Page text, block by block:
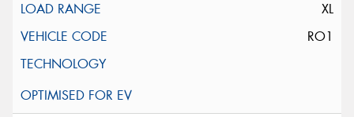
XL
RO1